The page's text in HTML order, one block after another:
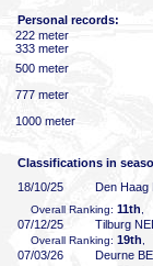
Personal records:
222 meter
333 meter
500 meter
777 meter
1000 meter
Classifications in
18/10/25
Den Haag
Overall Ranking: 11th
07/12/25 Tilburg
Overall Ranking: 19th
07/03/26 Deurne